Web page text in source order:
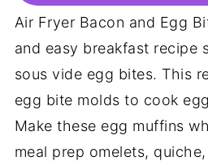
Air Fryer Bacon and Egg
and easy breakfast recipe
sous vide egg bites. This
egg bite molds to cook
Make these egg muffins
meal prep omelets,